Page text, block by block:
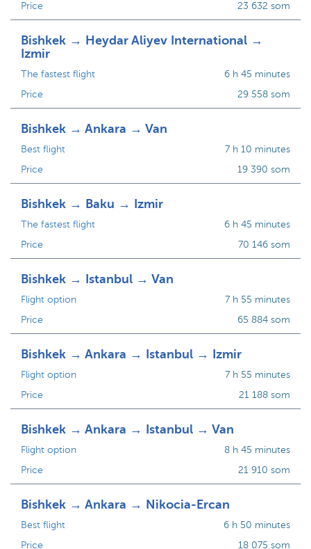
Price
23 632 som
Bishkek → Heydar Aliyev International →
Izmir
The fastest flight
Price
6 h 45 minutes
29 558 som
Bishkek → Ankara → Van
Best flight
Price
7 h 10 minutes
19 390 som
Bishkek → Baku → Izmir
The fastest flight
Price
6 h 45 minutes
70 146 som
Bishkek → Istanbul → Van
Flight option
Price
7 h 55 minutes
65 884 som
Bishkek → Ankara → Istanbul → Izmir
Flight option
Price
7 h 55 minutes
21 188 som
Bishkek → Ankara → Istanbul → Van
Flight option
Price
8 h 45 minutes
21 910 som
Bishkek → Ankara → Nikocia-Ercan
Best flight
Price
6 h 50 minutes
18 075 som